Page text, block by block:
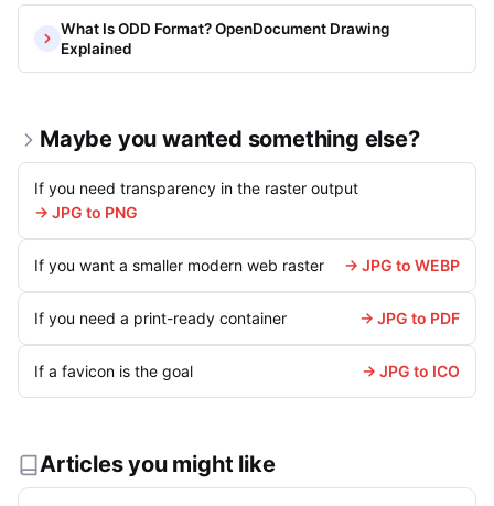
What Is ODD Format? OpenDocument Drawing
Explained
Maybe you wanted something else?
If you need transparency in the raster output
→ JPG to PNG
If you want a smaller modern web raster → JPG to WEBP
If you need a print-ready container → JPG to PDF
If a favicon is the goal → JPG to ICO
Articles you might like